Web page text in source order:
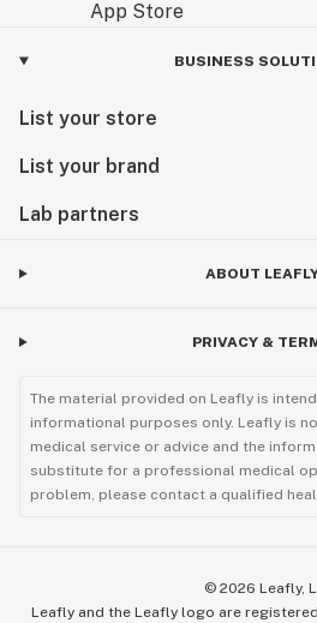
BUSINESS
List your store
List your brand
Lab partners
ABOUT
PRIVACY &
The material provided on Leafly is
informational purposes only. Leafly is
medical service or advice and the
substitute for a professional medical
problem, please contact a qualified
© 2026 Leafly,
Leafly and the Leafly logo are